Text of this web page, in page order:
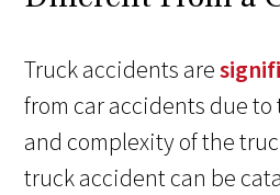
Truck accidents are
from car accidents due to
and complexity of the
truck accident can be